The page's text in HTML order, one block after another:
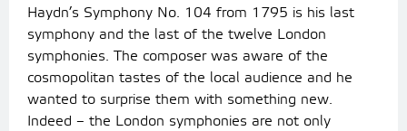
Haydn’s Symphony No. 104 from 1795 is his last
symphony and the last of the twelve London
symphonies. The composer was aware of the
cosmopolitan tastes of the local audience and he
wanted to surprise them with something new.
Indeed – the London symphonies are not only